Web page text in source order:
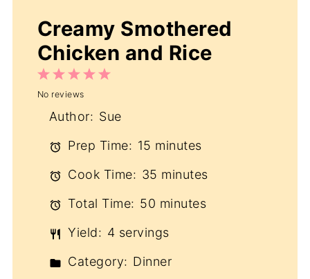
Creamy Smothered
Chicken and Rice
5
4
3
Stars
2
Stars
1
Star
No reviews
Author: Sue
Prep Time: 15 minutes
Cook Time: 35 minutes
Total Time: 50 minutes
Yield: 4 servings
Category: Dinner